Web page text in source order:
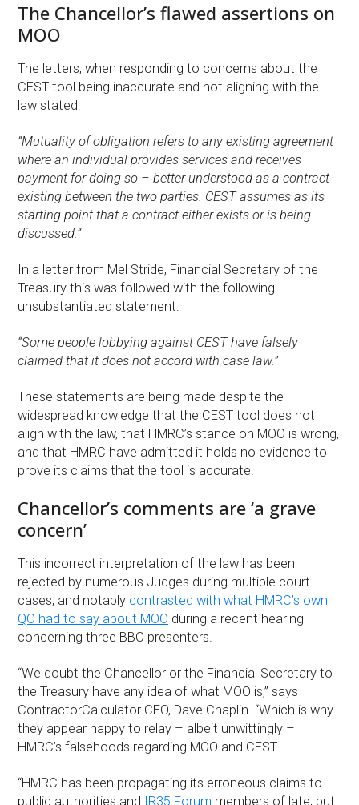
The Chancellor’s flawed assertions on
MOO
The letters, when responding to concerns about the
CEST tool being inaccurate and not aligning with the
law stated:
”Mutuality of obligation refers to any existing agreement
where an individual provides services and receives
payment for doing so – better understood as a contract
existing between the two parties. CEST assumes as its
starting point that a contract either exists or is being
discussed.”
In a letter from Mel Stride, Financial Secretary of the
Treasury this was followed with the following
unsubstantiated statement:
“Some people lobbying against CEST have falsely
claimed that it does not accord with case law.”
These statements are being made despite the
widespread knowledge that the CEST tool does not
align with the law, that HMRC’s stance on MOO is wrong,
and that HMRC have admitted it holds no evidence to
prove its claims that the tool is accurate.
Chancellor’s comments are ‘a grave
concern’
This incorrect interpretation of the law has been
rejected by numerous Judges during multiple court
cases, and notably contrasted with what HMRC’s own
QC had to say about MOO during a recent hearing
concerning three BBC presenters.
“We doubt the Chancellor or the Financial Secretary to
the Treasury have any idea of what MOO is,” says
ContractorCalculator CEO, Dave Chaplin. “Which is why
they appear happy to relay – albeit unwittingly –
HMRC’s falsehoods regarding MOO and CEST.
“HMRC has been propagating its erroneous claims to
public authorities and IR35 Forum members of late, but